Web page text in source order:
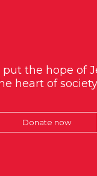
put the hope of
heart of
Donate now